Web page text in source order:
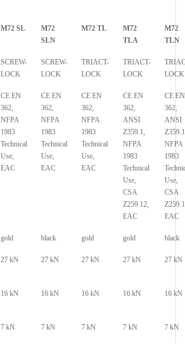
M72 SL
M72
SLN
M72 TL
M72
TLA
M72
TLN
SCREW-
LOCK
SCREW-
LOCK
TRIACT-
LOCK
TRIACT-
LOCK
LOCK
CE EN
362,
NFPA
1983
Technical
Use,
EAC
CE EN
362,
NFPA
1983
Technical
Use,
EAC
CE EN
362,
NFPA
1983
Technical
Use,
EAC
CE EN
362,
ANSI
Z359.1,
NFPA
1983
Technical
Use,
CSA
Z259.12,
EAC
CE EN
362,
ANSI
NFPA
1983
Use,
CSA
EAC
gold black gold gold black
27 kN 27 kN 27 kN 27 kN 27 kN
16 kN 16 kN 16 kN 16 kN 16 kN
7 kN 7 kN 7 kN 7 kN 7 kN